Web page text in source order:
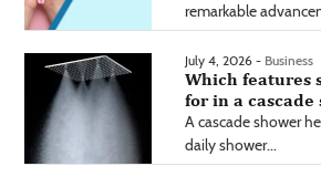
remarkable
July 4, 2026 - Business
Which features
for in a cascade
A cascade shower
daily shower...